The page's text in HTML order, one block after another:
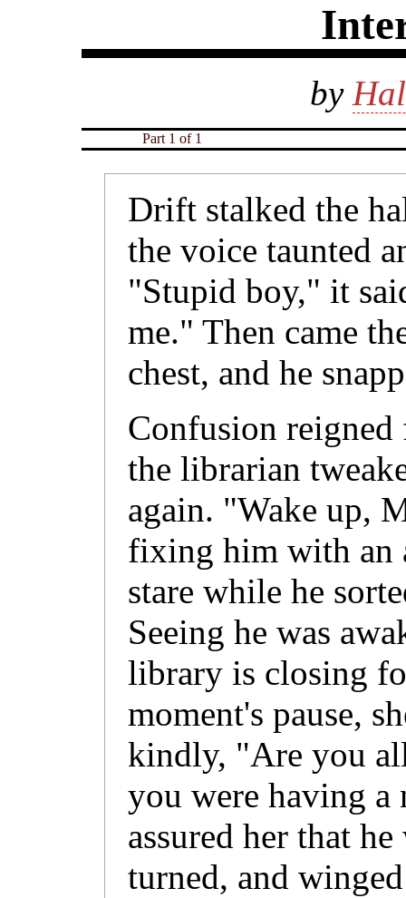
by
Part 1 of 1
Drift stalked the
the voice taunted
"Stupid boy," it
me." Then came
chest, and he
Confusion reigned
the librarian
again. "Wake up,
fixing him with an
stare while he
Seeing he was
library is closing
moment's pause,
kindly, "Are you
you were having a
assured her that
turned, and